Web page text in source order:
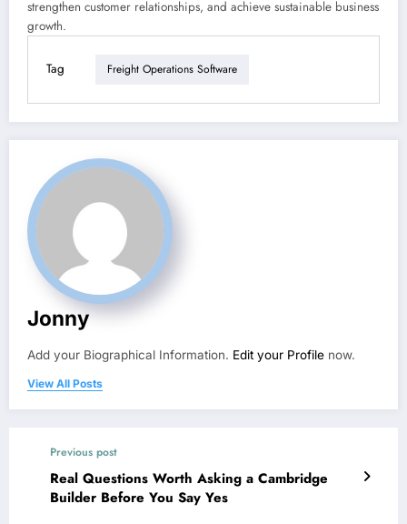
strengthen customer relationships, and achieve sustainable business
growth.
Tag Freight Operations Software
Jonny
Add your Biographical Information. Edit your Profile now.
View All Posts
Previous post
Real Questions Worth Asking a Cambridge
Builder Before You Say Yes